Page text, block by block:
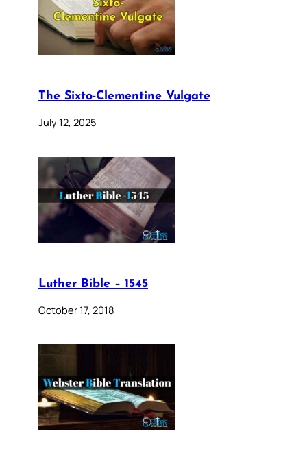
The Sixto-Clementine Vulgate
July 12, 2025
Luther Bible – 1545
October 17, 2018